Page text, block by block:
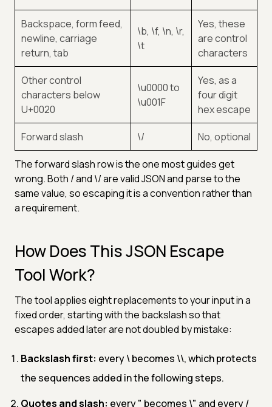
Backspace, form feed,
newline, carriage
return, tab
\b, \f, \n, \r,
\t
Yes, these
are control
characters
Other control
characters below
U+0020
\u0000 to
\u001F
Yes, as a
four digit
hex escape
Forward slash \/ No, optional
The forward slash row is the one most guides get
wrong. Both / and \/ are valid JSON and parse to the
same value, so escaping it is a convention rather than
a requirement.
How Does This JSON Escape
Tool Work?
The tool applies eight replacements to your input in a
fixed order, starting with the backslash so that
escapes added later are not doubled by mistake:
Backslash first: every \ becomes \\, which protects
the sequences added in the following steps.
Quotes and slash: every " becomes \" and every /